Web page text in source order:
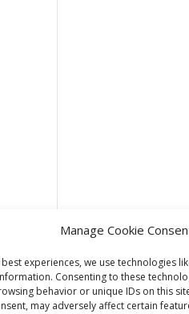
Manage Cookie
experiences, we use technologies
Consenting to these
behavior or unique IDs on this
may adversely affect certain